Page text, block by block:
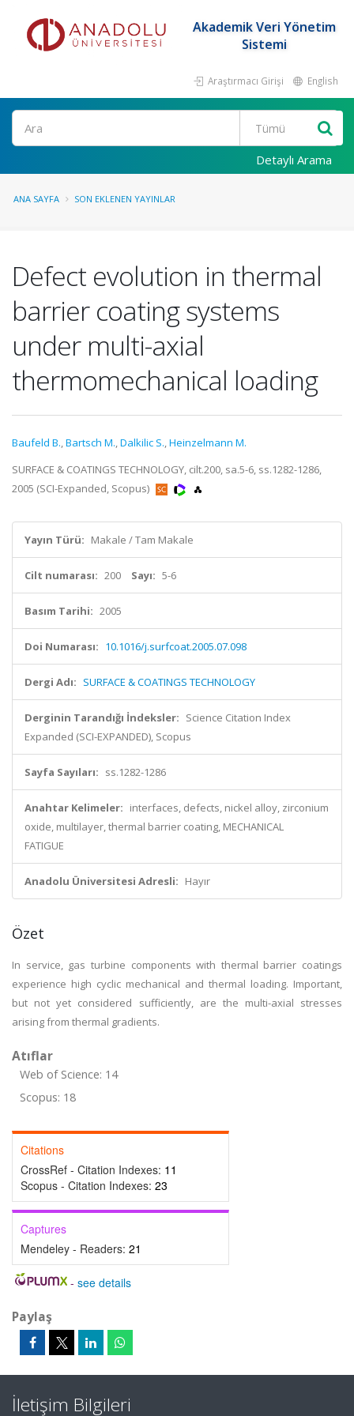
Akademik Veri Yönetim
Sistemi
Araştırmacı Girişi English
Ara
Detaylı Arama
ANA SAYFA SON EKLENEN YAYINLAR
Defect evolution in thermal
barrier coating systems
under multi-axial
thermomechanical loading
Baufeld B.,Bartsch M.,Dalkilic S.,Heinzelmann M.
SURFACE & COATINGS TECHNOLOGY, cilt.200, sa.5-6, ss.1282-1286,
2005 (SCI-Expanded, Scopus)
Yayın Türü: Makale / Tam Makale
Cilt numarası: 200 Sayı: 5-6
Basım Tarihi: 2005
Doi Numarası: 10.1016/j.surfcoat.2005.07.098
Dergi Adı: SURFACE & COATINGS TECHNOLOGY
Derginin Tarandığı İndeksler: Science Citation Index
Expanded (SCI-EXPANDED), Scopus
Sayfa Sayıları: ss.1282-1286
Anahtar Kelimeler: interfaces, defects, nickel alloy, zirconium
oxide, multilayer, thermal barrier coating, MECHANICAL
FATIGUE
Anadolu Üniversitesi Adresli: Hayır
Özet
In service, gas turbine components with thermal barrier coatings
experience high cyclic mechanical and thermal loading. Important,
but not yet considered sufficiently, are the multi-axial stresses
arising from thermal gradients.
Atıflar
Web of Science: 14
Scopus: 18
Citations
CrossRef - Citation Indexes: 11
Scopus - Citation Indexes: 23
Captures
Mendeley - Readers: 21
- see details
Paylaş
İletişim Bilgileri